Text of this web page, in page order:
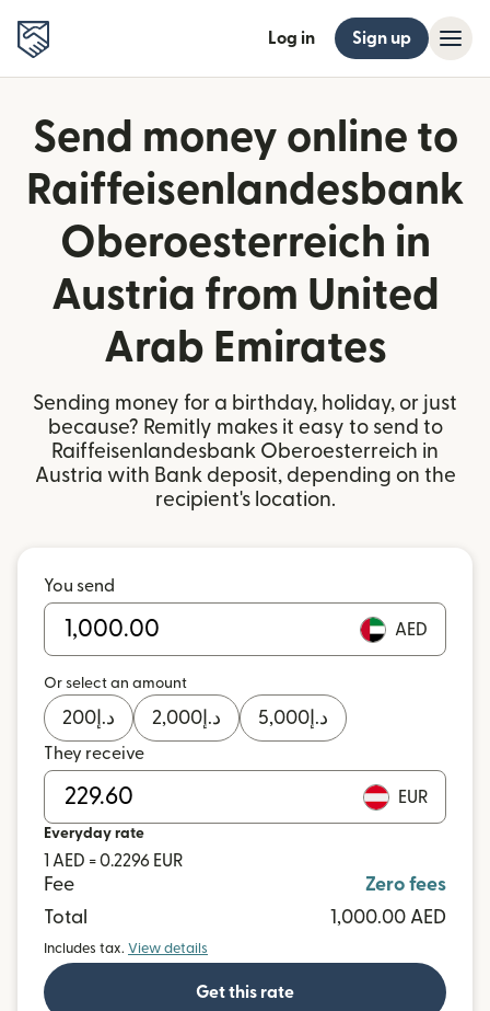
Log in Sign up
Send money online to
Raiffeisenlandesbank
Oberoesterreich in
Austria from United
Arab Emirates
Sending money for a birthday, holiday, or just
because? Remitly makes it easy to send to
Raiffeisenlandesbank Oberoesterreich in
Austria with Bank deposit, depending on the
recipient's location.
You send
AED
Or select an amount
د.إ 200 د.إ 2,000 د.إ 5,000
They receive
EUR
Everyday rate
1 AED = 0.2296 EUR
Fee
Zero fees
Total
1,000.00 AED
Includes tax. View details
Get this rate